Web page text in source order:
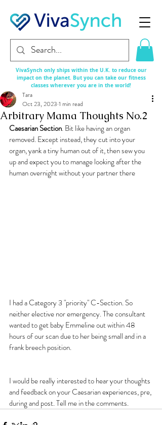
VivaSynch only ships within the U.K. to reduce our
impact on the planet. But you can take our fitness
classes wherever you are in the world!
Arbitrary Mama Thoughts No.2
Tara
Oct 23, 2023 1 min read
Caesarian Section. Bit like having an organ
removed. Except instead, they cut into your
organ, yank a tiny human out of it, then sew you
up and expect you to manage looking after the
human overnight without your partner there
I had a Category 3 "priority" C-Section. So
neither elective nor emergency. The consultant
wanted to get baby Emmeline out within 48
hours of our scan due to her being small and in a
frank breech position.
I would be really interested to hear your thoughts
and feedback on your Caesarian experiences, pre,
during and post. Tell me in the comments.